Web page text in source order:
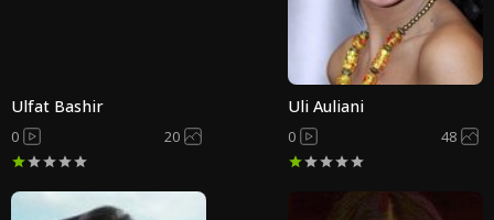
Ulfat Bashir
0 20
Uli Auliani
0 48